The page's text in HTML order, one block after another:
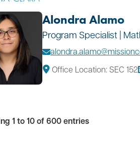
Alondra Alamo
Program Specialist |
Office Location: SEC 152
1 to 10 of 600 entries